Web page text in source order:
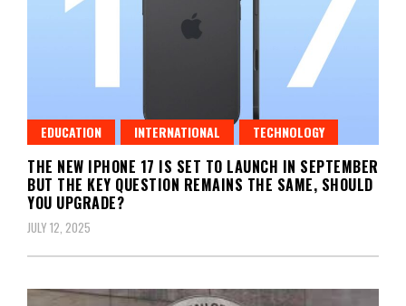
EDUCATION INTERNATIONAL TECHNOLOGY
THE NEW IPHONE 17 IS SET TO LAUNCH IN SEPTEMBER
BUT THE KEY QUESTION REMAINS THE SAME, SHOULD
YOU UPGRADE?
JULY 12, 2025